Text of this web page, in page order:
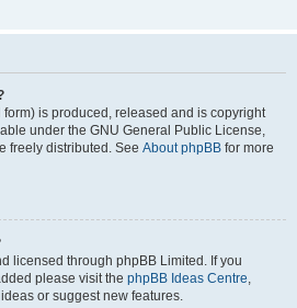
is produced, released and is copyright
under the GNU General Public License,
freely distributed. See About phpBB for more
licensed through phpBB Limited. If you
please visit the phpBB Ideas Centre,
or suggest new features.